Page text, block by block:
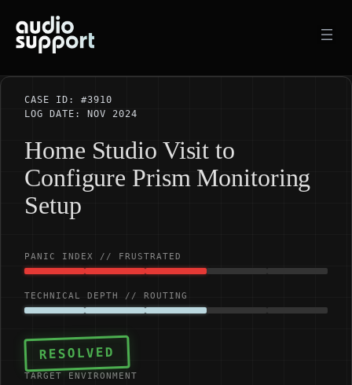
content
CASE ID: #3910
LOG DATE: NOV 2024
Home Studio Visit to
Configure Prism Monitoring
Setup
PANIC INDEX // FRUSTRATED
TECHNICAL DEPTH // ROUTING
RESOLVED
TARGET ENVIRONMENT